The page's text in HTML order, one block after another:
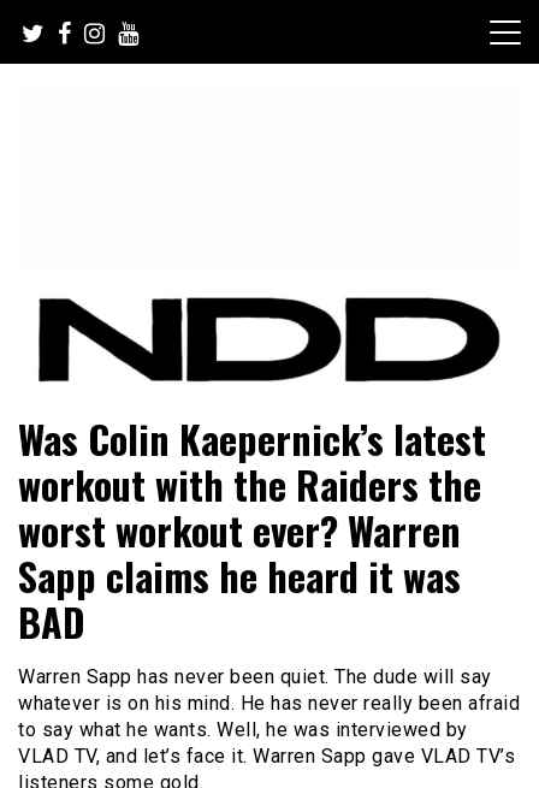
content
NFL Draft Diamonds
Was Colin Kaepernick’s latest
workout with the Raiders the
worst workout ever? Warren
Sapp claims he heard it was
BAD
Warren Sapp has never been quiet. The dude will say
whatever is on his mind. He has never really been afraid
to say what he wants. Well, he was interviewed by
VLAD TV, and let’s face it. Warren Sapp gave VLAD TV’s
listeners some gold.